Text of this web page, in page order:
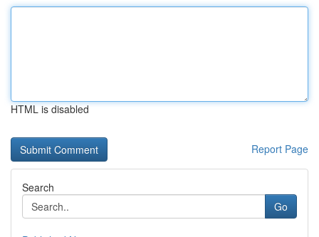
HTML is disabled
Report Page
Search
Go